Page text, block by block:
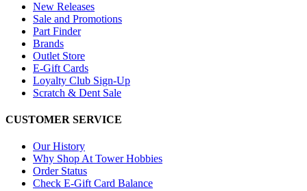
New Releases
Sale and Promotions
Part Finder
Brands
Outlet Store
E-Gift Cards
Loyalty Club Sign-Up
Scratch & Dent Sale
CUSTOMER SERVICE
Our History
Why Shop At Tower Hobbies
Order Status
Check E-Gift Card Balance